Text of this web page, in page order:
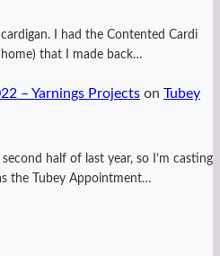
I had the Contented Cardi
that I made back…
– Yarnings Projects on Tubey
half of last year, so I’m casting
the Tubey Appointment…